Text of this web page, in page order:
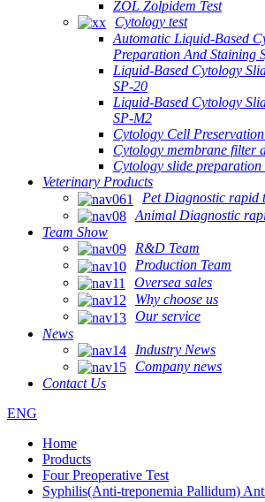
ZOL Zolpidem Test
Cytology test
Automatic Liquid-Based
Preparation And Staining
Liquid-Based Cytology
SP-20
Liquid-Based Cytology
SP-M2
Cytology Cell
Cytology membrane filter
Cytology slide preparation
Veterinary Products
Pet Diagnostic rapid
Animal Diagnostic
Team Show
R&D Team
Production Team
Oversea sales
Why choose us
Our service
News
Industry News
Company news
Contact Us
ENG
Home
Products
Four Preoperative Test
Syphilis(Anti-treponemia Pallidum)